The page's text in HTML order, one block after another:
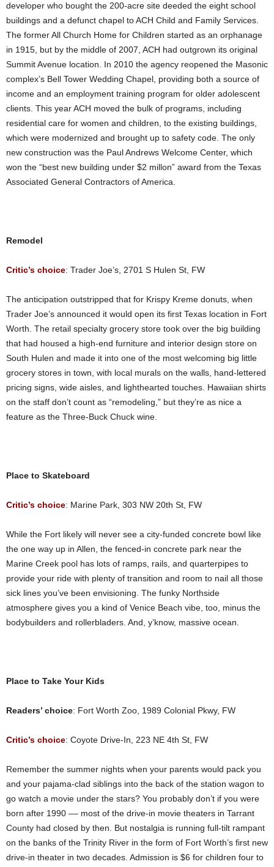
developer who bought the 200-acre site deeded the eight school
buildings and a defunct chapel to ACH Child and Family Services.
The former All Church Home for Children started as an orphanage
in 1915, but by the middle of 2007, ACH had outgrown its original
Summit Avenue location. In 2010 the agency reopened the Masonic
complex’s Bell Tower Wedding Chapel, providing both a source of
income and an employment training program for older adolescent
clients. This year ACH moved the bulk of programs, including
residential care for women and children, to the existing buildings,
which were modernized and brought up to safety code. The only
new construction was the Paul Andrews Welcome Center, which
won the “best new building under $2 millon” award from the Texas
Associated General Contractors of America.
Remodel
Critic’s choice: Trader Joe’s, 2701 S Hulen St, FW
The anticipation outstripped that for Krispy Kreme donuts, when
Trader Joe’s announced it would open its first Texas location in Fort
Worth. The retail specialty grocery store took over the big building
that had housed a high-end furniture and interior design store on
South Hulen and made it into one of the most welcoming big little
grocery stores in town, with local murals on the walls, hand-lettered
pricing signs, wide aisles, and lighthearted touches. Hawaiian shirts
on the staff don’t count as “remodeling,” but they’re as nice a
feature as the Three-Buck Chuck wine.
Place to Skateboard
Critic’s choice: Marine Park, 303 NW 20th St, FW
While the Fort likely will never see a city-funded concrete bowl like
the one way up in Allen, the fenced-in concrete park near the
Marine Creek pool has lots of ramps, rails, and quarterpipes to
provide your ride with plenty of transition and room to nail all those
sick lines you’ve been envisioning. The funky Northside
atmosphere gives you a kind of Venice Beach vibe, too, minus the
bodybuilders and rollerbladers. And, y’know, massive ocean.
Place to Take Your Kids
Readers’ choice: Fort Worth Zoo, 1989 Colonial Pkwy, FW
Critic’s choice: Coyote Drive-In, 223 NE 4th St, FW
Remember the summer nights when your parents would pack you
and your pajama-clad siblings into the back of the station wagon to
go watch a movie under the stars? You probably don’t if you were
born after 1990 –– most of the drive-in movie theaters in Tarrant
County had closed by then. But nostalgia is running full-tilt rampant
on the banks of the Trinity River in the form of Fort Worth’s first new
drive-in theater in two decades. Admission is $6 for children four to